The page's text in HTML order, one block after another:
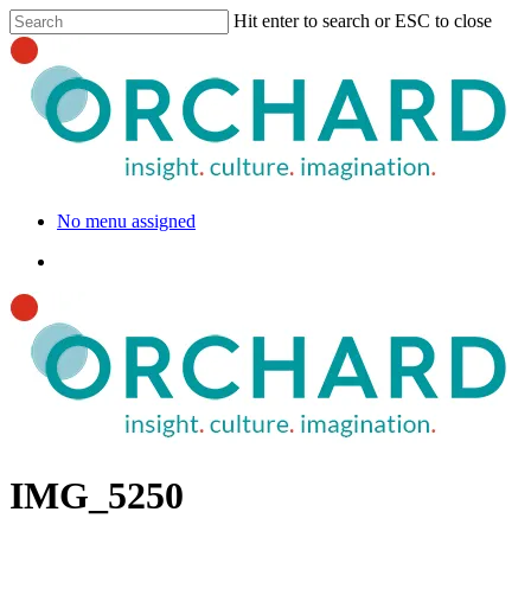
Hit enter to search or ESC to close
No menu assigned
IMG_5250